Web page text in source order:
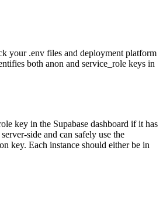
your .env files and deployment platform
both anon and service_role keys in
key in the Supabase dashboard if it has
side and can safely use the
key. Each instance should either be in